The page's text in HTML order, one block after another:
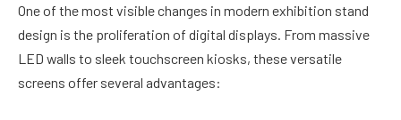
One of the most visible changes in modern exhibition stand
design is the proliferation of digital displays. From massive
LED walls to sleek touchscreen kiosks, these versatile
screens offer several advantages: